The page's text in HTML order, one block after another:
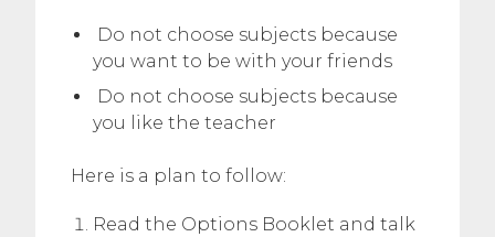
Do not choose subjects because
you want to be with your friends
Do not choose subjects because
you like the teacher
Here is a plan to follow:
Read the Options Booklet and talk